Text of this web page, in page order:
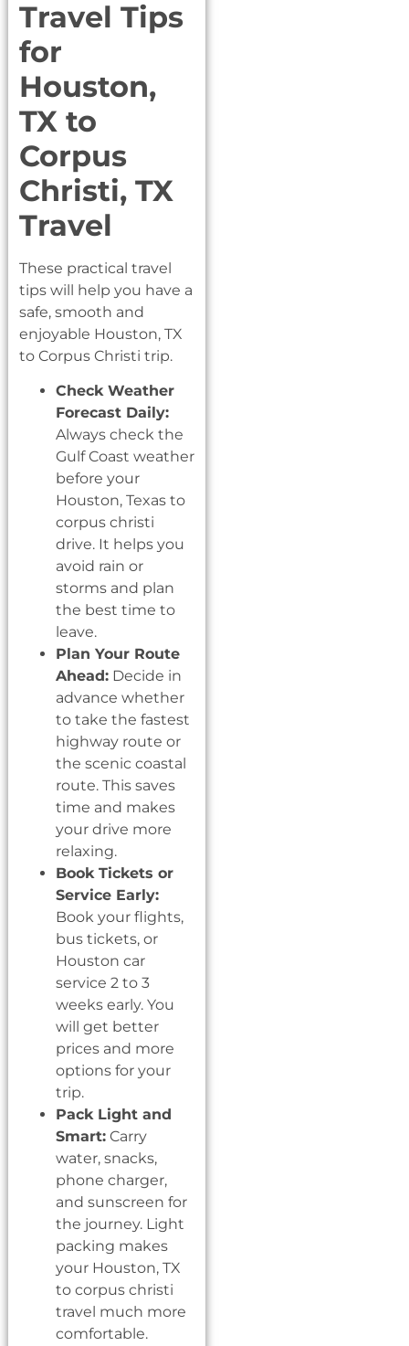
Travel Tips
for
Houston,
TX to
Corpus
Christi, TX
Travel
These practical travel
tips will help you have a
safe, smooth and
enjoyable Houston, TX
to Corpus Christi trip.
Check Weather
Forecast Daily:
Always check the
Gulf Coast weather
before your
Houston, Texas to
corpus christi
drive. It helps you
avoid rain or
storms and plan
the best time to
leave.
Plan Your Route
Ahead: Decide in
advance whether
to take the fastest
highway route or
the scenic coastal
route. This saves
time and makes
your drive more
relaxing.
Book Tickets or
Service Early:
Book your flights,
bus tickets, or
Houston car
service 2 to 3
weeks early. You
will get better
prices and more
options for your
trip.
Pack Light and
Smart: Carry
water, snacks,
phone charger,
and sunscreen for
the journey. Light
packing makes
your Houston, TX
to corpus christi
travel much more
comfortable.